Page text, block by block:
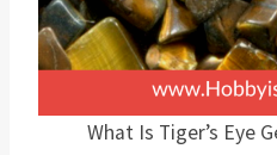
What Is Tiger’s Eye